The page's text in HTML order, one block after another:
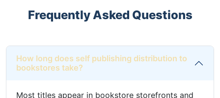
Frequently Asked Questions
How long does self publishing distribution to
bookstores take?
Most titles appear in bookstore storefronts and